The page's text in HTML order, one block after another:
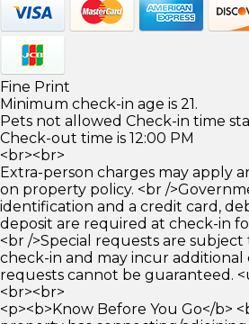
Fine Print
Minimum check-in age is 21.
Pets not allowed Check-in time
Check-out time is 12:00 PM
<br><br>
Extra-person charges may apply
on property policy. <br /
identification and a credit card,
deposit are required at check-in
<br />Special requests are
check-in and may incur additional
requests cannot be guaranteed.
<br><br>
<p><b>Know Before You Go</b>